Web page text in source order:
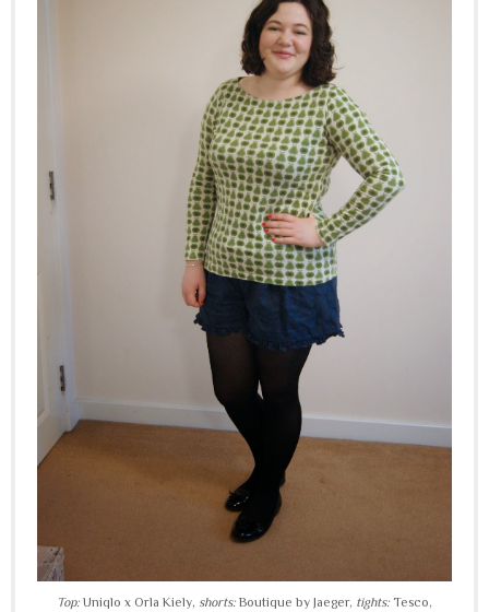
Top: Uniqlo x Orla Kiely, shorts: Boutique by Jaeger, tights: Tesco,